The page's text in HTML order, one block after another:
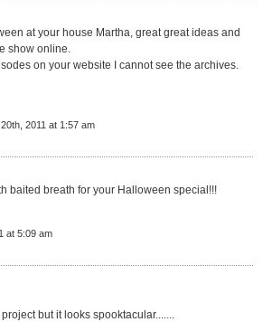
at your house Martha, great great ideas and
show online.
on your website I cannot see the archives.
2011 at 1:57 am
baited breath for your Halloween special!!!
at 5:09 am
but it looks spooktacular.......